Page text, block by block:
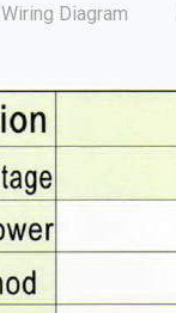
Wiring Diagram